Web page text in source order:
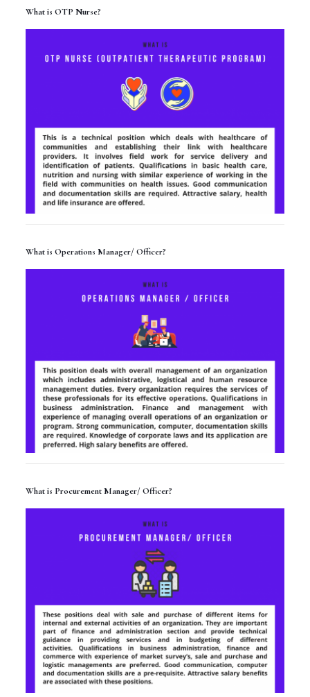
What is OTP Nurse?
What is Operations Manager/ Officer?
What is Procurement Manager/ Officer?